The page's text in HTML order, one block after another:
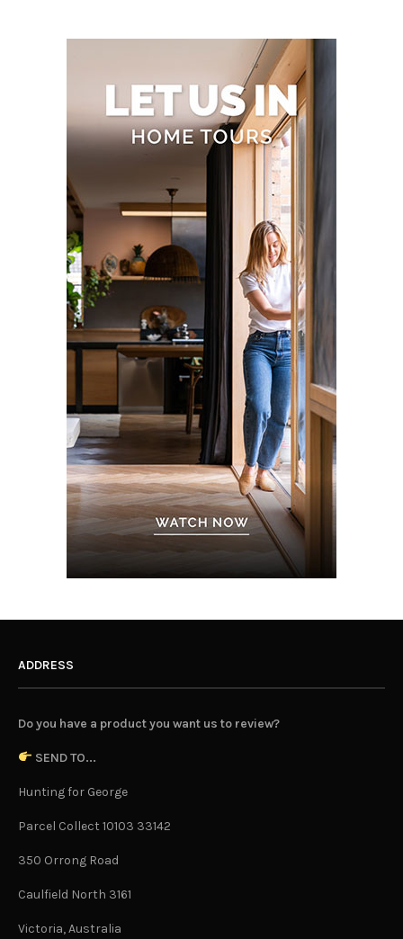
ADDRESS
Do you have a product you want us to review?
SEND TO...
Hunting for George
Parcel Collect 10103 33142
350 Orrong Road
Caulfield North 3161
Victoria, Australia